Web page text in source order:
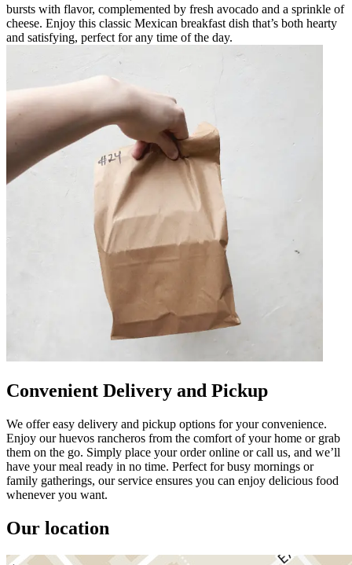
bursts with flavor, complemented by fresh avocado and a sprinkle of
cheese. Enjoy this classic Mexican breakfast dish that’s both hearty
and satisfying, perfect for any time of the day.
Convenient Delivery and Pickup
We offer easy delivery and pickup options for your convenience.
Enjoy our huevos rancheros from the comfort of your home or grab
them on the go. Simply place your order online or call us, and we’ll
have your meal ready in no time. Perfect for busy mornings or
family gatherings, our service ensures you can enjoy delicious food
whenever you want.
Our location